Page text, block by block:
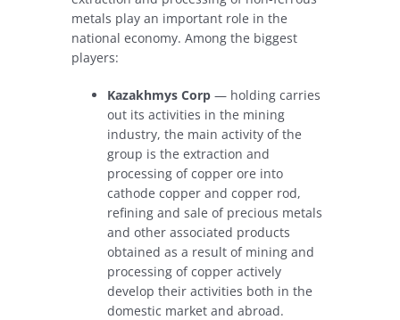
metals play an important role in the
national economy. Among the biggest
players:
Kazakhmys Corp — holding carries
out its activities in the mining
industry, the main activity of the
group is the extraction and
processing of copper ore into
cathode copper and copper rod,
refining and sale of precious metals
and other associated products
obtained as a result of mining and
processing of copper actively
develop their activities both in the
domestic market and abroad.